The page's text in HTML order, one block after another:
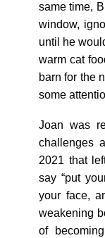
same time,
window,
until he
warm cat
barn for the
some
Joan was
challenges
2021 that
say “put
your face,
weakening
of